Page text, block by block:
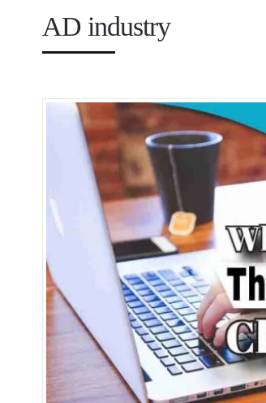
AD industry